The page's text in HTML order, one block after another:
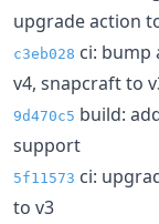
upgrade action
c3eb028 ci: bump
v4, snapcraft to
9d470c5 build:
support
5f11573 ci:
to v3